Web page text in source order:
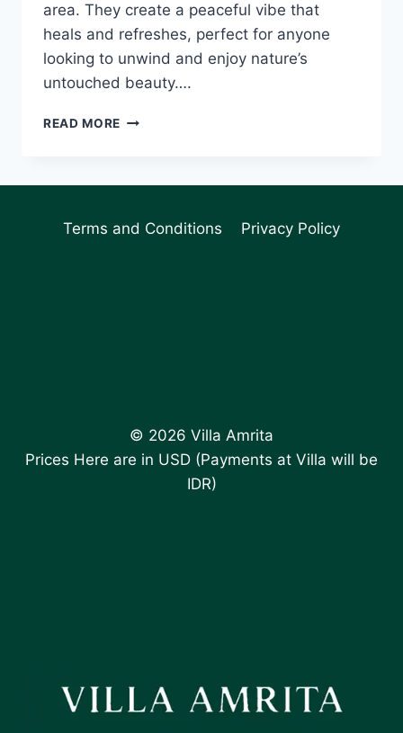
area. They create a peaceful vibe that
heals and refreshes, perfect for anyone
looking to unwind and enjoy nature’s
untouched beauty….
READ MORE UBUD
BALI
Terms and Conditions Privacy Policy
© 2026 Villa Amrita
Prices Here are in USD (Payments at Villa will be
IDR)